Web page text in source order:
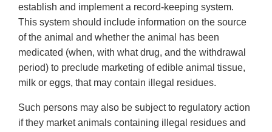
establish and implement a record-keeping system.
This system should include information on the source
of the animal and whether the animal has been
medicated (when, with what drug, and the withdrawal
period) to preclude marketing of edible animal tissue,
milk or eggs, that may contain illegal residues.
Such persons may also be subject to regulatory action
if they market animals containing illegal residues and